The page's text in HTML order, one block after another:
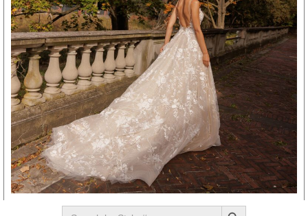
Search SEARCH BUTTON